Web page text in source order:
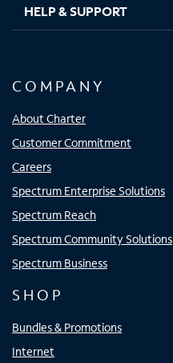
HELP & SUPPORT
COMPANY
About Charter
Customer Commitment
Careers
Spectrum Enterprise Solutions
Spectrum Reach
Spectrum Community Solutions
Spectrum Business
SHOP
Bundles & Promotions
Internet